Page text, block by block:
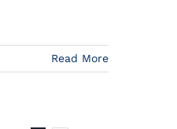
Read More